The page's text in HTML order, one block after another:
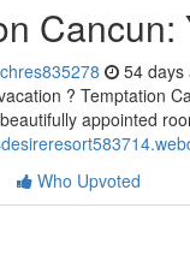
54 days
? Temptation
appointed
Who Upvoted